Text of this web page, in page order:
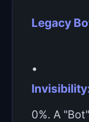
Legacy
•
0%. A